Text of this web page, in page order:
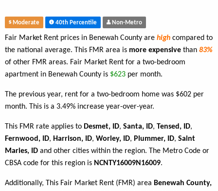
Moderate 40th Percentile Non-Metro
Fair Market Rent prices in Benewah County are high compared to
the national average. This FMR area is more expensive than 83%
of other FMR areas. Fair Market Rent for a two-bedroom
apartment in Benewah County is $623 per month.
The previous year, rent for a two-bedroom home was $602 per
month. This is a 3.49% increase year-over-year.
This FMR rate applies to Desmet, ID, Santa, ID, Tensed, ID,
Fernwood, ID, Harrison, ID, Worley, ID, Plummer, ID, Saint
Maries, ID and other cities within the region. The Metro Code or
CBSA code for this region is NCNTY16009N16009.
Additionally, This Fair Market Rent (FMR) area Benewah County,